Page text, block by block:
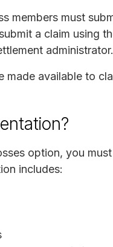
members must
a claim using
administrator.
available to
option, you
includes: